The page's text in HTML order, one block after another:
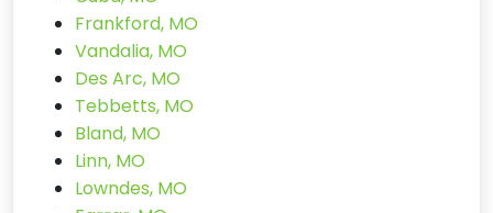
Frankford, MO
Vandalia, MO
Des Arc, MO
Tebbetts, MO
Bland, MO
Linn, MO
Lowndes, MO